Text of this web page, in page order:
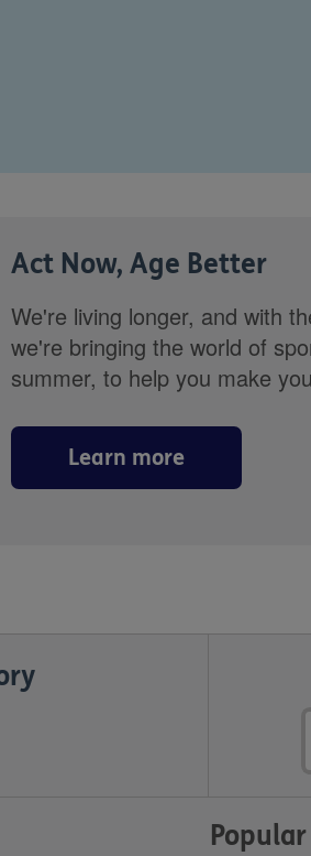
Act Now, Age Better
We're living longer, and with
we're bringing the world of
summer, to help you make
Learn more